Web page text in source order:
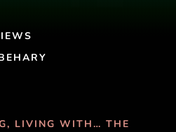
LIVING WITH… THE